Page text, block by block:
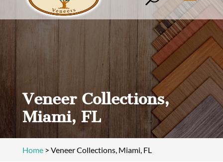
Veneer Collections,
Miami, FL
Home> Veneer Collections, Miami, FL